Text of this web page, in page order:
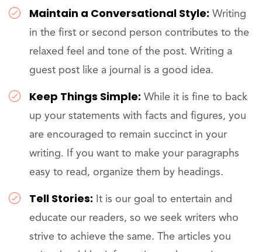
Maintain a Conversational Style: Writing
in the first or second person contributes to the
relaxed feel and tone of the post. Writing a
guest post like a journal is a good idea.
Keep Things Simple: While it is fine to back
up your statements with facts and figures, you
are encouraged to remain succinct in your
writing. If you want to make your paragraphs
easy to read, organize them by headings.
Tell Stories: It is our goal to entertain and
educate our readers, so we seek writers who
strive to achieve the same. The articles you